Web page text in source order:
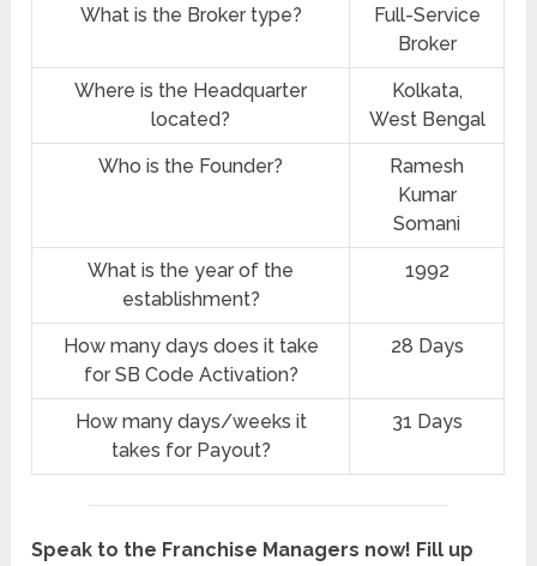
What is the Broker type?
Full-Service
Broker
Where is the Headquarter
located?
Kolkata,
West Bengal
Who is the Founder?
Ramesh
Kumar
Somani
What is the year of the
establishment?
1992
How many days does it take
for SB Code Activation?
28 Days
How many days/weeks it
takes for Payout?
31 Days
Speak to the Franchise Managers now! Fill up